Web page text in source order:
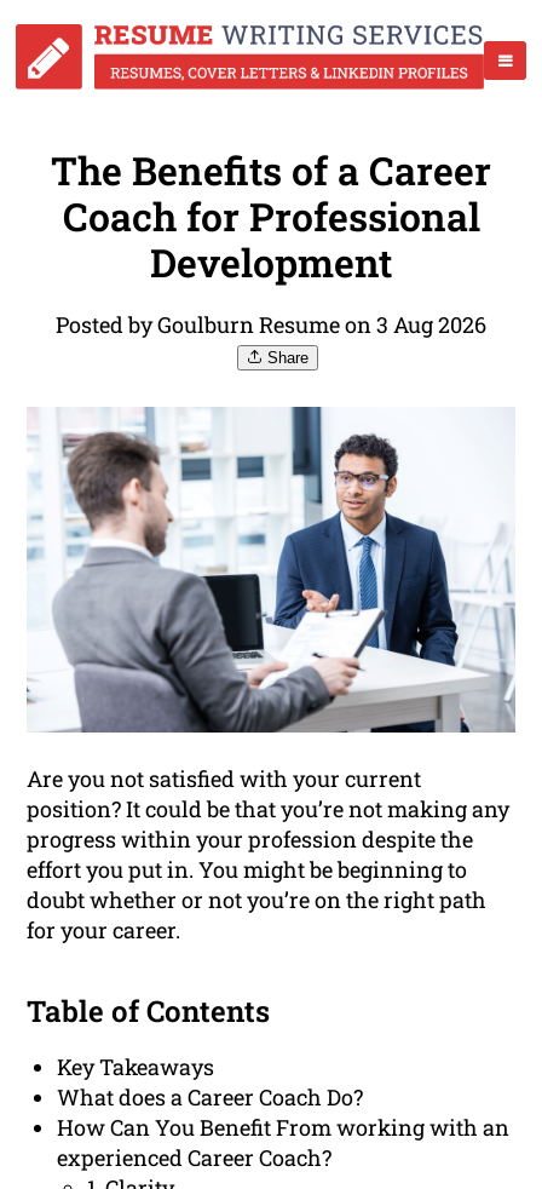
The Benefits of a Career
Coach for Professional
Development
Posted by Goulburn Resume on 3 Aug 2026
Share
Are you not satisfied with your current
position? It could be that you’re not making any
progress within your profession despite the
effort you put in. You might be beginning to
doubt whether or not you’re on the right path
for your career.
Table of Contents
Key Takeaways
What does a Career Coach Do?
How Can You Benefit From working with an
experienced Career Coach?